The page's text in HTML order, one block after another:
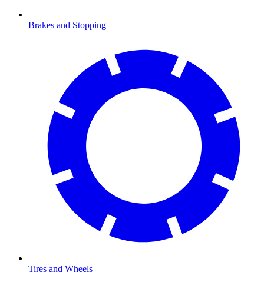
Brakes and Stopping
Tires and Wheels